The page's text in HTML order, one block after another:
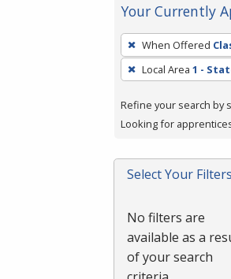
Your Currently
To
remove
a
press
or
Spacebar.
When Offered
Local Area 1 -
Refine your search by
Looking for
Select Your Filters
No filters are
available as a
of your search